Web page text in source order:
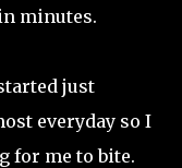
minutes.
just
everyday so I
for me to bite.